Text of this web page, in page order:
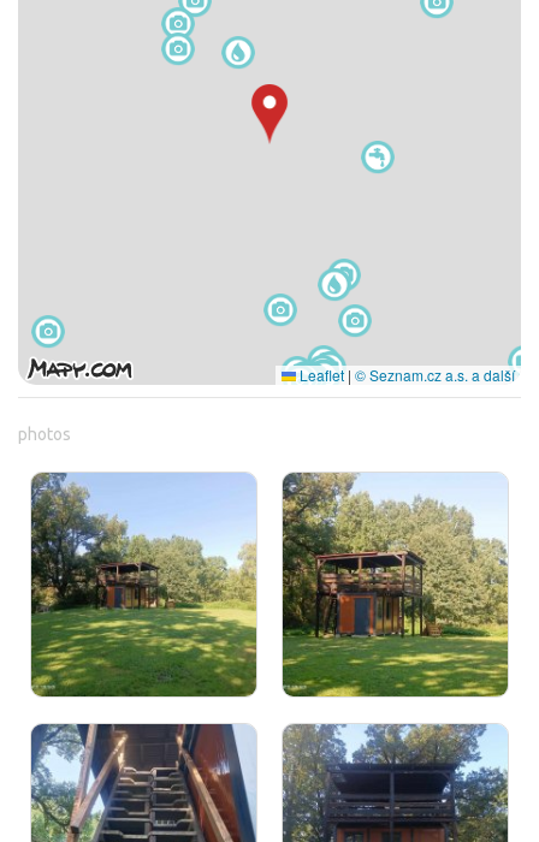
Leaflet | © Seznam.cz a.s. a další
photos